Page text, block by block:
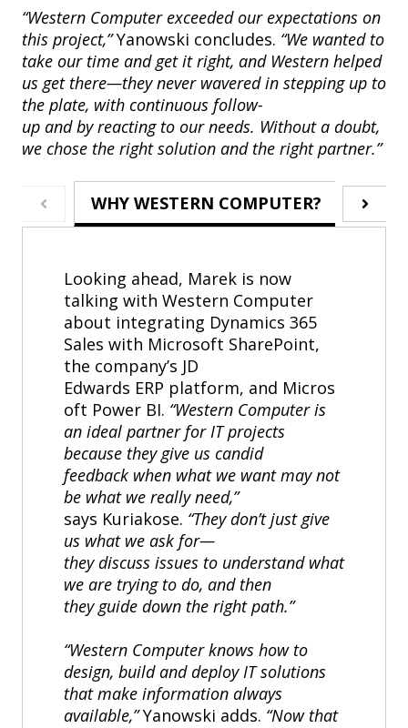
“Western Computer exceeded our expectations on
this project,”Yanowski concludes. “We wanted to
take our time and get it right, and Western helped
us get there—they never wavered in stepping up to
the plate, with continuous follow-
up and by reacting to our needs. Without a doubt,
we chose the right solution and the right partner.”
WHY WESTERN COMPUTER?
Looking ahead, Marek is now
talking with Western Computer
about integrating Dynamics 365
Sales with Microsoft SharePoint,
the company’s JD
Edwards ERP platform, and Micros
oft Power BI. “Western Computer is
an ideal partner for IT projects
because they give us candid
feedback when what we want may not
be what we really need,”
says Kuriakose. “They don’t just give
us what we ask for—
they discuss issues to understand what
we are trying to do, and then
they guide down the right path.”
“Western Computer knows how to
design, build and deploy IT solutions
that make information always
available,”Yanowski adds. “Now that